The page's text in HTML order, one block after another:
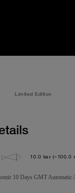
Limited Edition
10.0 bar (~100.0